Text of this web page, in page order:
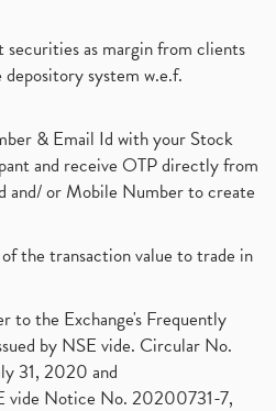
securities as margin from clients
system w.e.f.
& Email Id with your Stock
and receive OTP directly from
and/ or Mobile Number to create
the transaction value to trade in
to the Exchange's Frequently
by NSE vide. Circular No.
31, 2020 and
vide Notice No. 20200731-7,